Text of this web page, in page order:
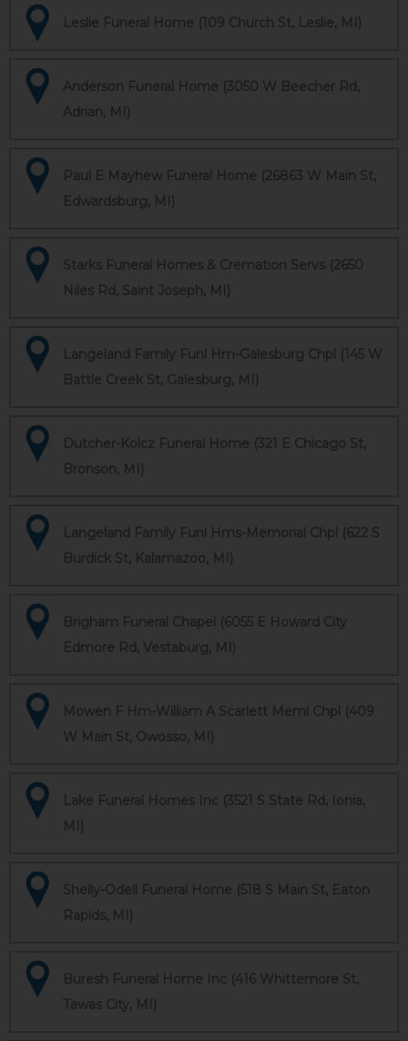
Leslie Funeral Home (109 Church St, Leslie, MI)
Anderson Funeral Home (3050 W Beecher Rd,
Adrian, MI)
Paul E Mayhew Funeral Home (26863 W Main St,
Edwardsburg, MI)
Starks Funeral Homes & Cremation Servs (2650
Niles Rd, Saint Joseph, MI)
Langeland Family Funl Hm-Galesburg Chpl (145 W
Battle Creek St, Galesburg, MI)
Dutcher-Kolcz Funeral Home (321 E Chicago St,
Bronson, MI)
Langeland Family Funl Hms-Memorial Chpl (622 S
Burdick St, Kalamazoo, MI)
Brigham Funeral Chapel (6055 E Howard City
Edmore Rd, Vestaburg, MI)
Mowen F Hm-William A Scarlett Meml Chpl (409
W Main St, Owosso, MI)
Lake Funeral Homes Inc (3521 S State Rd, Ionia,
MI)
Shelly-Odell Funeral Home (518 S Main St, Eaton
Rapids, MI)
Buresh Funeral Home Inc (416 Whittemore St,
Tawas City, MI)